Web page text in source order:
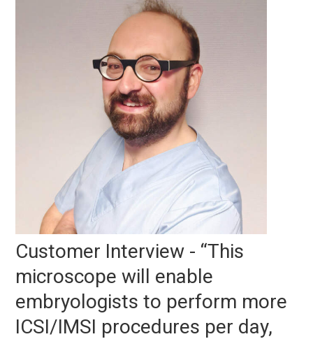
Customer Interview - “This
microscope will enable
embryologists to perform more
ICSI/IMSI procedures per day,